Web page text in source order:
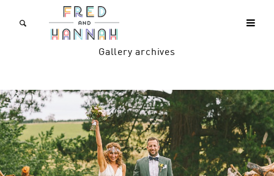
Gallery archives